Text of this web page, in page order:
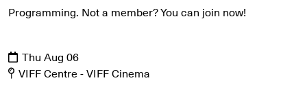
Programming. Not a member? You can join now!
Thu Aug 06
VIFF Centre - VIFF Cinema